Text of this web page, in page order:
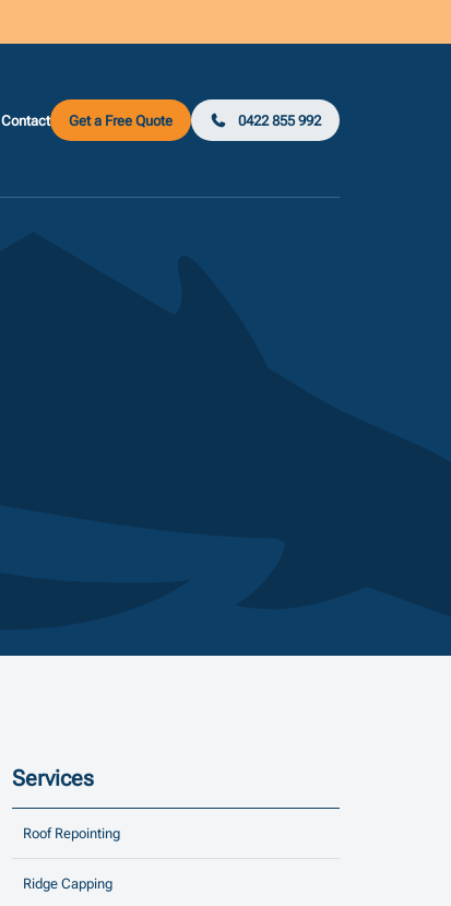
Contact Get a Free Quote 0422 855 992
Services
Roof Repointing
Ridge Capping